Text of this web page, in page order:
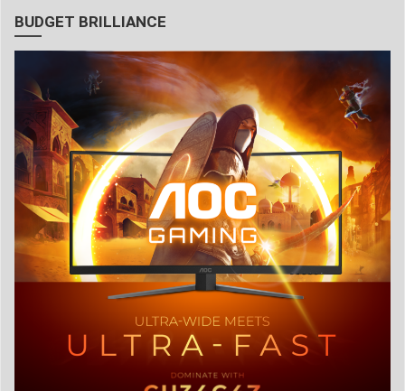
BUDGET BRILLIANCE